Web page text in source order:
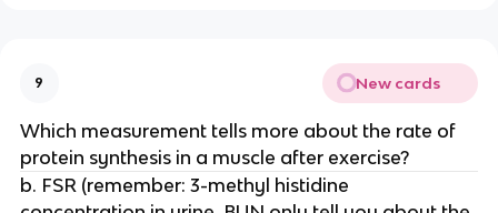
9 New cards
Which measurement tells more about the rate of
protein synthesis in a muscle after exercise?
b. FSR (remember: 3-methyl histidine